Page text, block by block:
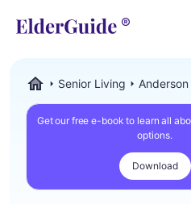
Senior Living
Get our free e-book to learn all
options.
Download